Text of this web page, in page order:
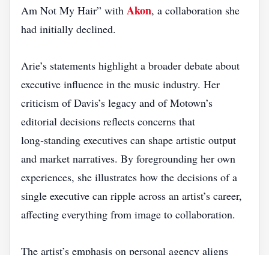
Am Not My Hair” with Akon, a collaboration she
had initially declined.
Arie’s statements highlight a broader debate about
executive influence in the music industry. Her
criticism of Davis’s legacy and of Motown’s
editorial decisions reflects concerns that
long‑standing executives can shape artistic output
and market narratives. By foregrounding her own
experiences, she illustrates how the decisions of a
single executive can ripple across an artist’s career,
affecting everything from image to collaboration.
The artist’s emphasis on personal agency aligns